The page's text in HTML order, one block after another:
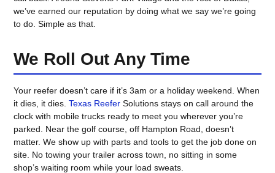
we’ve earned our reputation by doing what we say we’re going
to do. Simple as that.
We Roll Out Any Time
Your reefer doesn’t care if it’s 3am or a holiday weekend. When
it dies, it dies.Texas Reefer Solutions stays on call around the
clock with mobile trucks ready to meet you wherever you’re
parked. Near the golf course, off Hampton Road, doesn’t
matter. We show up with parts and tools to get the job done on
site. No towing your trailer across town, no sitting in some
shop’s waiting room while your load sweats.